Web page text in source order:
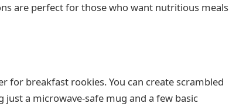
are perfect for those who want nutritious meals
for breakfast rookies. You can create scrambled
a microwave-safe mug and a few basic